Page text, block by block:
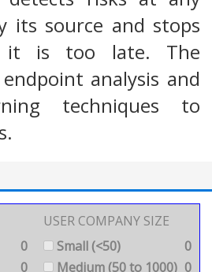
its source and stops
it is too late. The
analysis and
techniques to
0
0
USER COMPANY SIZE
Small (<50)
0
Medium (50 to 1000) 0